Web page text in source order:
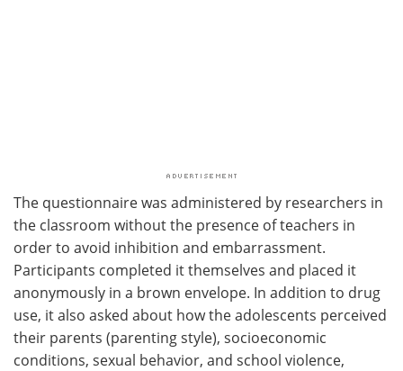
The questionnaire was administered by researchers in
the classroom without the presence of teachers in
order to avoid inhibition and embarrassment.
Participants completed it themselves and placed it
anonymously in a brown envelope. In addition to drug
use, it also asked about how the adolescents perceived
their parents (parenting style), socioeconomic
conditions, sexual behavior, and school violence,